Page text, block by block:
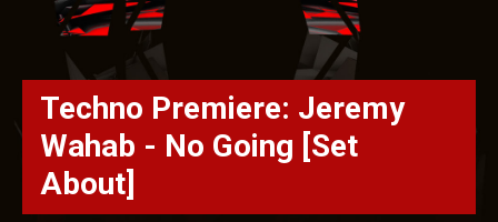
Techno Premiere: Jeremy
Wahab - No Going [Set
About]